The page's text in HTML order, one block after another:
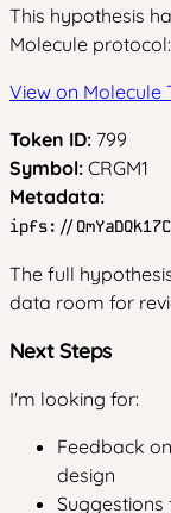
This hypothesis
Molecule protocol:
View on Molecule
Token ID: 799
Symbol: CRGM1
Metadata:
ipfs://
The full
data room for
Next Steps
I'm looking for:
Feedback
design